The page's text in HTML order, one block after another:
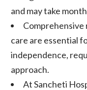
and may take
care are essential
independence,
approach.
At Sancheti